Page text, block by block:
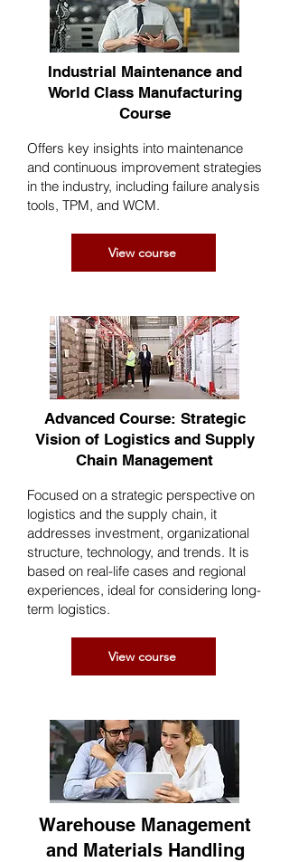
Industrial Maintenance and
World Class Manufacturing
Course
Offers key insights into maintenance
and continuous improvement strategies
in the industry, including failure analysis
tools, TPM, and WCM.
View course
Advanced Course: Strategic
Vision of Logistics and Supply
Chain Management
Focused on a strategic perspective on
logistics and the supply chain, it
addresses investment, organizational
structure, technology, and trends. It is
based on real-life cases and regional
experiences, ideal for considering long-
term logistics.
View course
Warehouse Management
and Materials Handling